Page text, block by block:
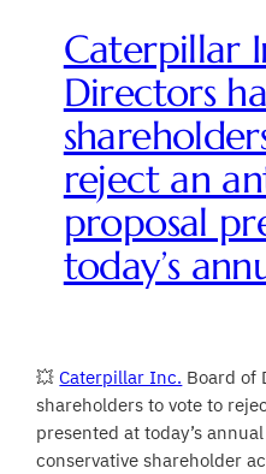
Caterpillar
Directors
reject an
proposal
today’s
💥Caterpillar Inc. Board of
shareholders to vote to
presented at today’s
conservative shareholder